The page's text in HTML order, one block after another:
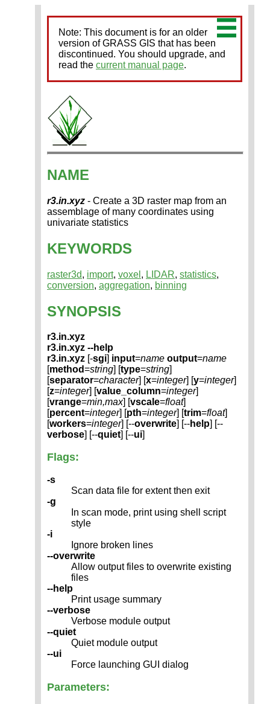
Note: This document is for an older
version of GRASS GIS that has been
discontinued. You should upgrade, and
read the current manual page.
NAME
r3.in.xyz - Create a 3D raster map from an
assemblage of many coordinates using
univariate statistics
KEYWORDS
raster3d, import, voxel , LIDAR, statistics,
conversion, aggregation, binning
SYNOPSIS
r3.in.xyz
r3.in.xyz --help
r3.in.xyz [-sgi] input=name output=name
[method=string] [type=string]
[separator=character] [x=integer] [y=integer]
[z=integer] [value_column=integer]
[vrange=min,max] [vscale=float]
[percent=integer] [pth=integer] [trim=float]
[workers=integer] [--overwrite] [--help] [--
verbose] [--quiet] [--ui]
Flags:
-s
Scan data file for extent then exit
-g
In scan mode, print using shell script
style
-i
Ignore broken lines
--overwrite
Allow output files to overwrite existing
files
--help
Print usage summary
--verbose
Verbose module output
--quiet
Quiet module output
--ui
Force launching GUI dialog
Parameters: